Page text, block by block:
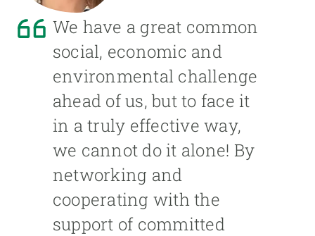
We have a great common
social, economic and
environmental challenge
ahead of us, but to face it
in a truly effective way,
we cannot do it alone! By
networking and
cooperating with the
support of committed